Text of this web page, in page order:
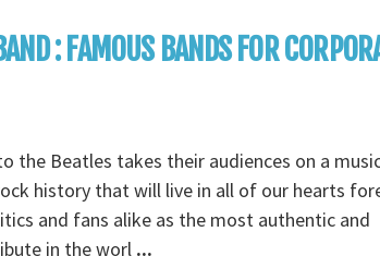
: FAMOUS BANDS FOR
the Beatles takes their audiences on a
history that will live in all of our hearts
and fans alike as the most authentic and
in the worl ...